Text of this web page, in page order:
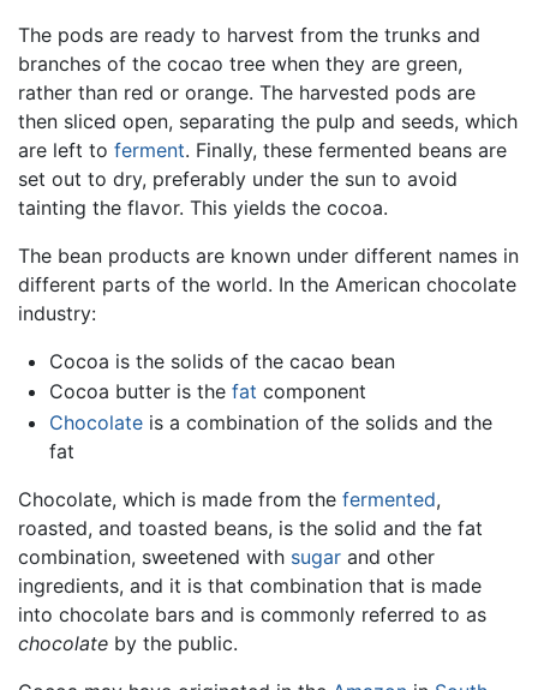
The pods are ready to harvest from the trunks and
branches of the cocao tree when they are green,
rather than red or orange. The harvested pods are
then sliced open, separating the pulp and seeds, which
are left to ferment. Finally, these fermented beans are
set out to dry, preferably under the sun to avoid
tainting the flavor. This yields the cocoa.
The bean products are known under different names in
different parts of the world. In the American chocolate
industry:
Cocoa is the solids of the cacao bean
Cocoa butter is the fat component
Chocolateis a combination of the solids and the
fat
Chocolate, which is made from the fermented,
roasted, and toasted beans, is the solid and the fat
combination, sweetened with sugar and other
ingredients, and it is that combination that is made
into chocolate bars and is commonly referred to as
chocolate by the public.